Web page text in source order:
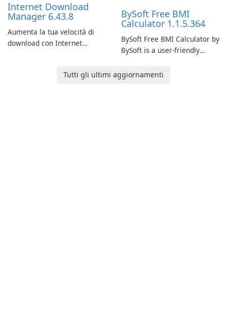
Internet Download
Manager 6.43.8
Aumenta la tua velocità di
download con Internet
BySoft Free BMI
Calculator 1.1.5.364
BySoft Free BMI Calculator by
BySoft is a user-friendly
designed to help you
Tutti gli ultimi aggiornamenti